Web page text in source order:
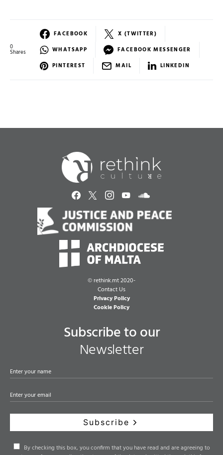
0
Shares
FACEBOOK
X (TWITTER)
WHATSAPP
FACEBOOK MESSENGER
PINTEREST
MAIL LINKEDIN
© rethink.mt 2020-
Contact Us
Privacy Policy
Cookie Policy
Subscribe to our
Newsletter
Subscribe
By checking this box, you confirm that you have read and are agreeing to